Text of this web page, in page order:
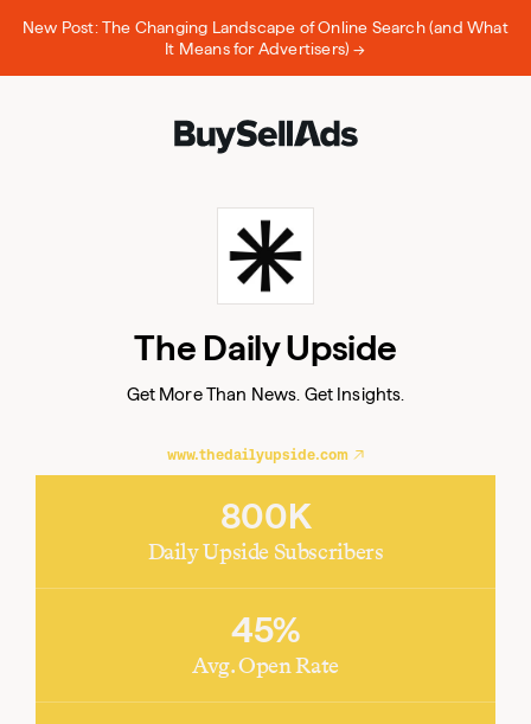
New Post: The Changing Landscape of Online Search (and What
It Means for Advertisers) →
The Daily Upside
Get More Than News. Get Insights.
www.thedailyupside.com
800K
Daily Upside Subscribers
45%
Avg. Open Rate